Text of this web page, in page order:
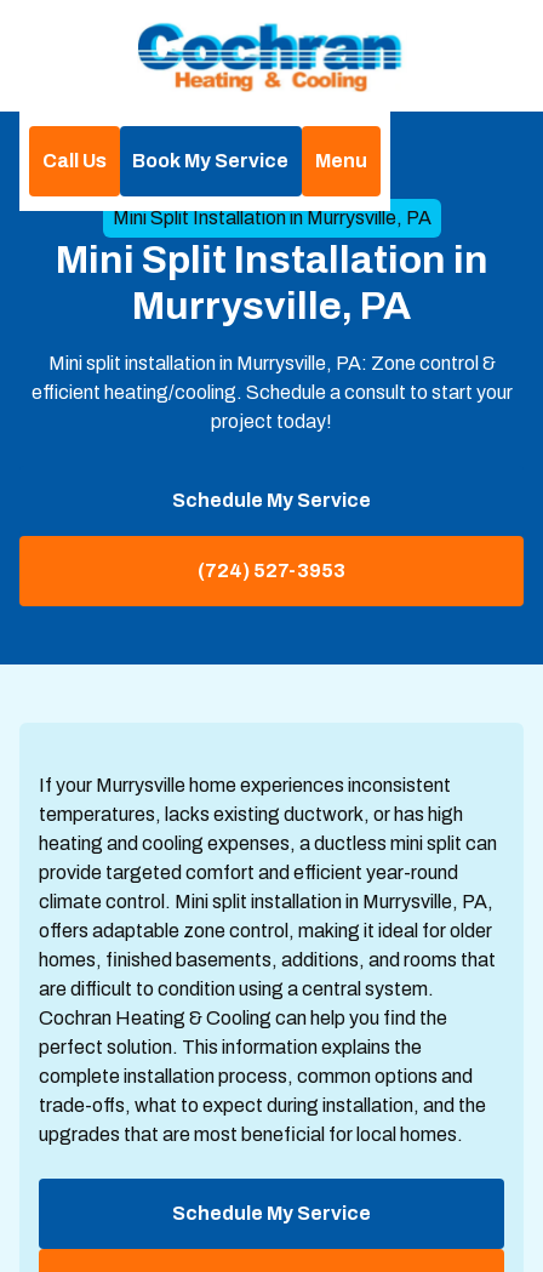
Call Us Book My Service
Menu
Mini Split Installation in Murrysville, PA
Mini Split Installation in
Murrysville, PA
Mini split installation in Murrysville, PA: Zone control &
efficient heating/cooling. Schedule a consult to start your
project today!
Schedule My Service
(724) 527-3953
If your Murrysville home experiences inconsistent
temperatures, lacks existing ductwork, or has high
heating and cooling expenses, a ductless mini split can
provide targeted comfort and efficient year-round
climate control. Mini split installation in Murrysville, PA,
offers adaptable zone control, making it ideal for older
homes, finished basements, additions, and rooms that
are difficult to condition using a central system.
Cochran Heating & Cooling can help you find the
perfect solution. This information explains the
complete installation process, common options and
trade-offs, what to expect during installation, and the
upgrades that are most beneficial for local homes.
Schedule My Service